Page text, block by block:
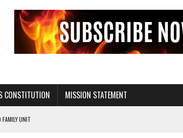
CONSTITUTION MISSION STATEMENT
CIVILITY, AND HEALTHY LIVING